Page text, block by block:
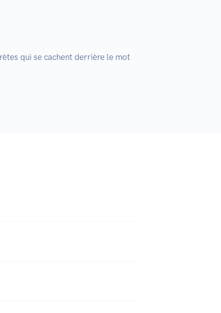
qui se cachent derrière le mot